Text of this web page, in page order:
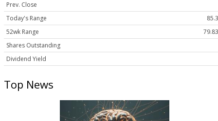
Prev. Close
Today's Range
52wk Range
Shares Outstanding
Dividend Yield
Top News